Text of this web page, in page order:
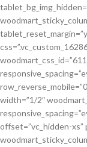
width=”1/2″
offset=”vc_hidden-xs”